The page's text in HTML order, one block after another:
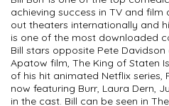
achieving success in TV and film
out theaters internationally and
is one of the most downloaded
Bill stars opposite Pete
Apatow film, The King of Staten
of his hit animated Netflix series,
now featuring Burr, Laura Dern,
in the cast. Bill can be seen in